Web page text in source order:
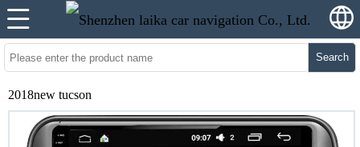
Search
2018new tucson